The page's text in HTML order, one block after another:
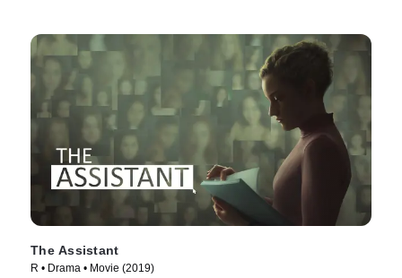
The Assistant
R • Drama • Movie (2019)